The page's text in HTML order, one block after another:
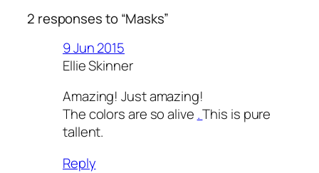
2 responses to “Masks”
9 Jun 2015
Ellie Skinner
Amazing! Just amazing!
The colors are so alive .This is pure
tallent.
Reply